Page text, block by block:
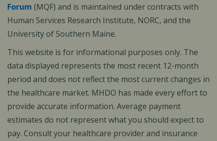
Forum (MQF) and is maintained under contracts with
Human Services Research Institute, NORC, and the
University of Southern Maine.
This website is for informational purposes only. The
data displayed represents the most recent 12-month
period and does not reflect the most current changes in
the healthcare market. MHDO has made every effort to
provide accurate information. Average payment
estimates do not represent what you should expect to
pay. Consult your healthcare provider and insurance